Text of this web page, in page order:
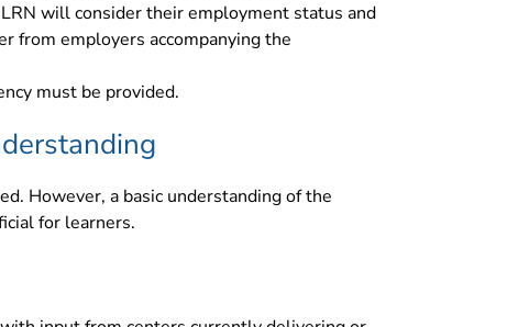
will consider their employment status and
from employers accompanying the
must be provided.
However, a basic understanding of the
for learners.